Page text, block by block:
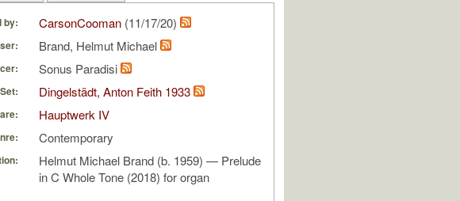
by: CarsonCooman (11/17/20)
Brand, Helmut Michael
Sonus Paradisi
Dingelstädt, Anton Feith 1933
Hauptwerk IV
Contemporary
Helmut Michael Brand (b. 1959) — Prelude
in C Whole Tone (2018) for organ